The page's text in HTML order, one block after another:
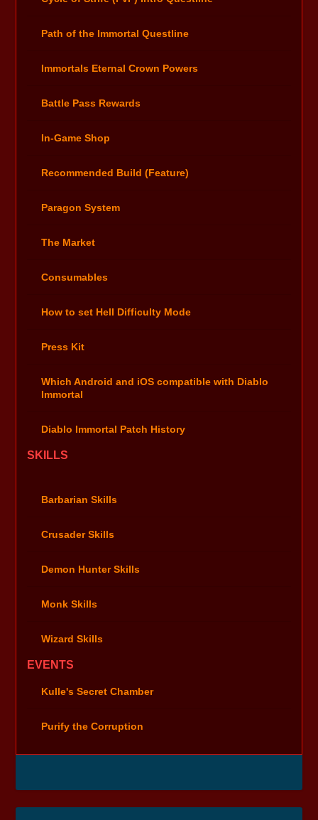
Path of the Immortal Questline
Immortals Eternal Crown Powers
Battle Pass Rewards
In-Game Shop
Recommended Build (Feature)
Paragon System
The Market
Consumables
How to set Hell Difficulty Mode
Press Kit
Which Android and iOS compatible with Diablo
Immortal
Diablo Immortal Patch History
SKILLS
Barbarian Skills
Crusader Skills
Demon Hunter Skills
Monk Skills
Wizard Skills
EVENTS
Kulle's Secret Chamber
Purify the Corruption